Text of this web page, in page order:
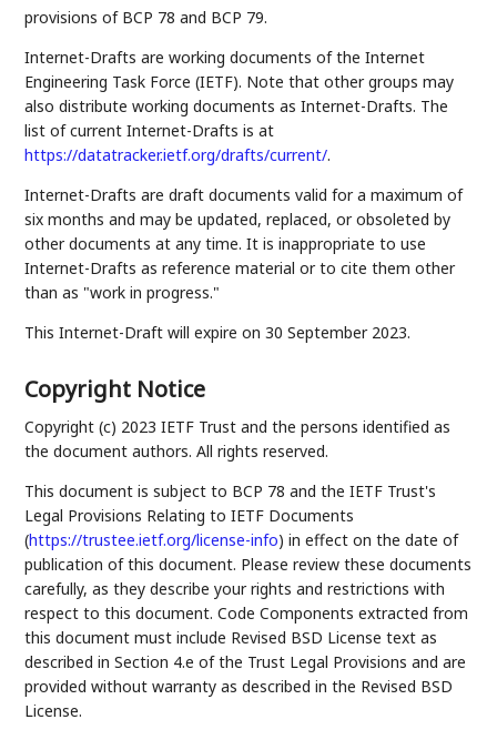
provisions of BCP 78 and BCP 79.
Internet-Drafts are working documents of the Internet
Engineering Task Force (IETF). Note that other groups may
also distribute working documents as Internet-Drafts. The
list of current Internet-Drafts is at
https://datatracker.ietf.org/drafts/current/.
Internet-Drafts are draft documents valid for a maximum of
six months and may be updated, replaced, or obsoleted by
other documents at any time. It is inappropriate to use
Internet-Drafts as reference material or to cite them other
than as "work in progress."
This Internet-Draft will expire on 30 September 2023.
Copyright Notice
Copyright (c) 2023 IETF Trust and the persons identified as
the document authors. All rights reserved.
This document is subject to BCP 78 and the IETF Trust's
Legal Provisions Relating to IETF Documents
(https://trustee.ietf.org/license-info) in effect on the date of
publication of this document. Please review these documents
carefully, as they describe your rights and restrictions with
respect to this document. Code Components extracted from
this document must include Revised BSD License text as
described in Section 4.e of the Trust Legal Provisions and are
provided without warranty as described in the Revised BSD
License.